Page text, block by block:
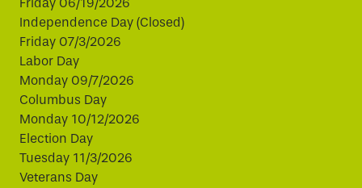
Independence Day (Closed)
Friday 07/3/2026
Labor Day
Monday 09/7/2026
Columbus Day
Monday 10/12/2026
Election Day
Tuesday 11/3/2026
Veterans Day